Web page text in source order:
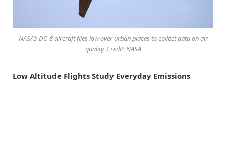
NASA’s DC-8 aircraft flies low over urban places to collect data on air
quality. Credit: NASA
Low Altitude Flights Study Everyday Emissions